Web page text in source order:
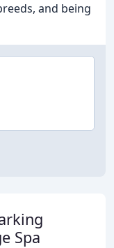
and being
Spa